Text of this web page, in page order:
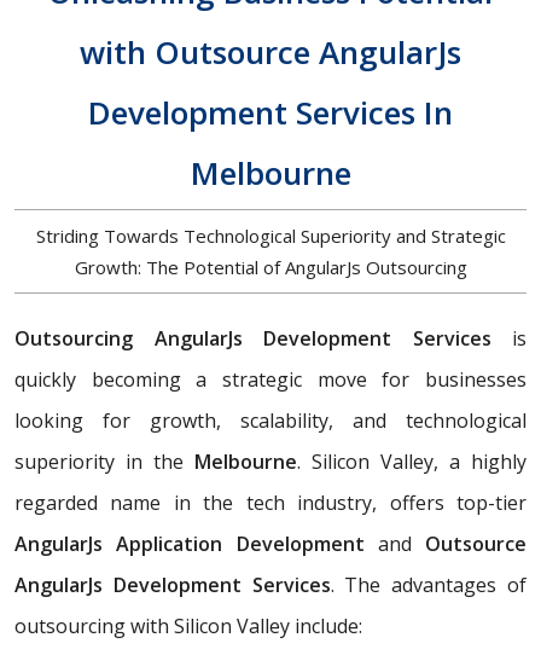
with Outsource AngularJs
Development Services In
Melbourne
Striding Towards Technological Superiority and Strategic
Growth: The Potential of AngularJs Outsourcing
Outsourcing AngularJs Development Services is
quickly becoming a strategic move for businesses
looking for growth, scalability, and technological
superiority in the Melbourne. Silicon Valley, a highly
regarded name in the tech industry, offers top-tier
AngularJs Application Development and Outsource
AngularJs Development Services. The advantages of
outsourcing with Silicon Valley include: